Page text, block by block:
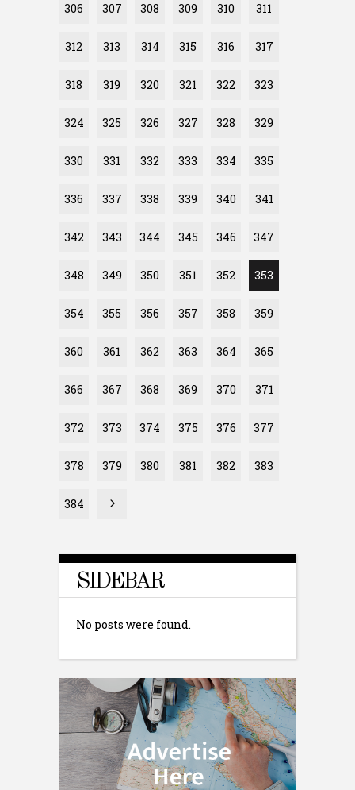
306 307 308 309 310 311
312 313 314 315 316 317
318 319 320 321 322 323
324 325 326 327 328 329
330 331 332 333 334 335
336 337 338 339 340 341
342 343 344 345 346 347
348 349 350 351 352 353
354 355 356 357 358 359
360 361 362 363 364 365
366 367 368 369 370 371
372 373 374 375 376 377
378 379 380 381 382 383
384
SIDEBAR
No posts were found.